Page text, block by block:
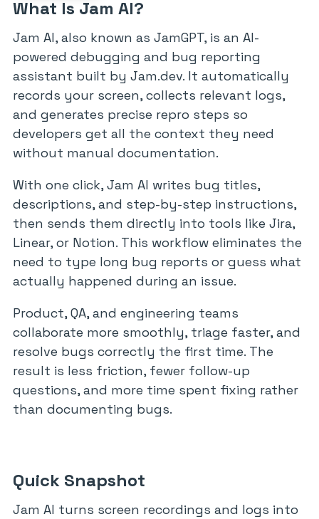
What Is Jam AI?
Jam AI, also known as JamGPT, is an AI-
powered debugging and bug reporting
assistant built by Jam.dev. It automatically
records your screen, collects relevant logs,
and generates precise repro steps so
developers get all the context they need
without manual documentation.
With one click, Jam AI writes bug titles,
descriptions, and step-by-step instructions,
then sends them directly into tools like Jira,
Linear, or Notion. This workflow eliminates the
need to type long bug reports or guess what
actually happened during an issue.
Product, QA, and engineering teams
collaborate more smoothly, triage faster, and
resolve bugs correctly the first time. The
result is less friction, fewer follow-up
questions, and more time spent fixing rather
than documenting bugs.
Quick Snapshot
Jam AI turns screen recordings and logs into